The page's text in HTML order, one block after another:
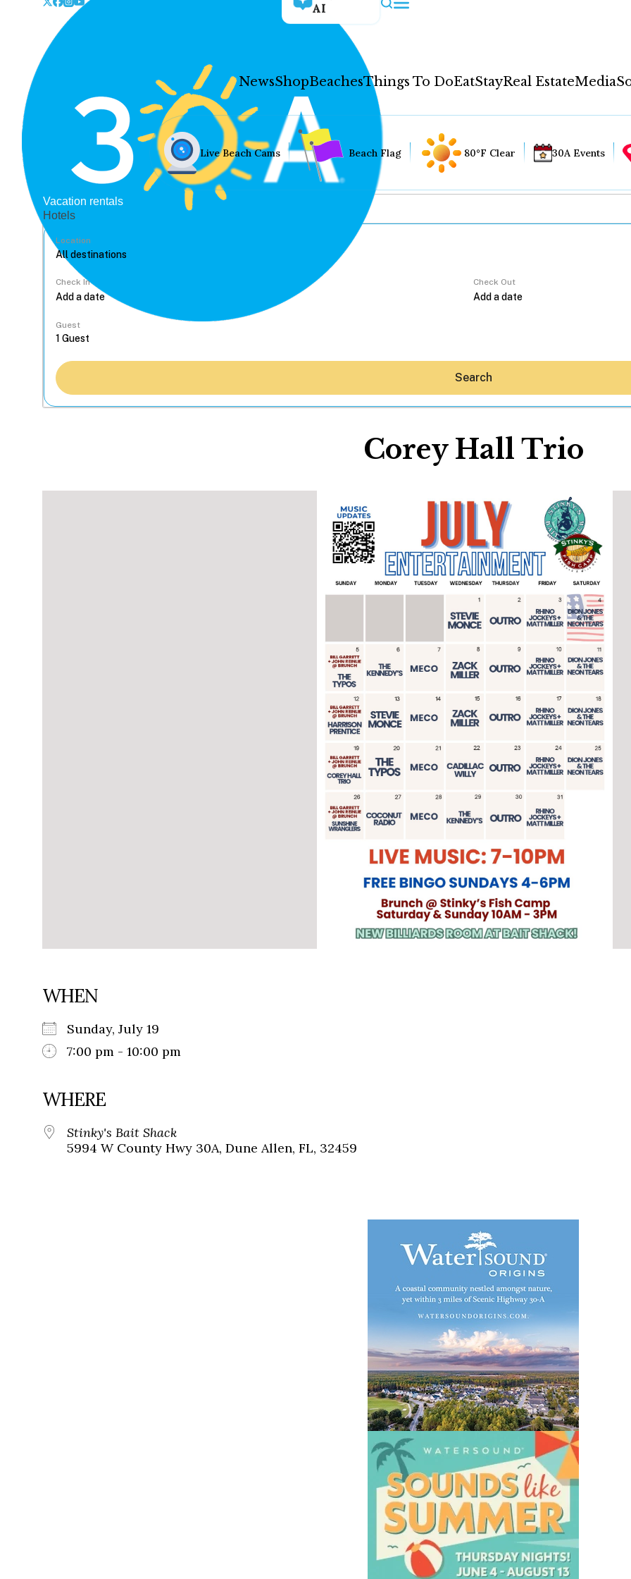
AI
NewsShopBeachesThings To DoEatStayReal EstateMedia
News
Shop
Beaches
Things To Do
Eat
Stay
Social
Contact
WELCOME TO 30A
Sign up for beach news and local
chance to win a $500 30A gift basket. One
Live Beach Cams Beach Flag 80°F Clear 30A Events
Vacation rentals
Hotels
Location
Check In Check Out
Guest
Search
Corey Hall Trio
WHEN
Sunday, July 19
7:00 pm - 10:00 pm
WHERE
Stinky's Bait Shack
5994 W County Hwy 30A, Dune Allen, FL, 32459